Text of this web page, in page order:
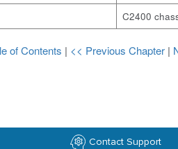
C2400
of Contents | << Previous Chapter |
Contact Support